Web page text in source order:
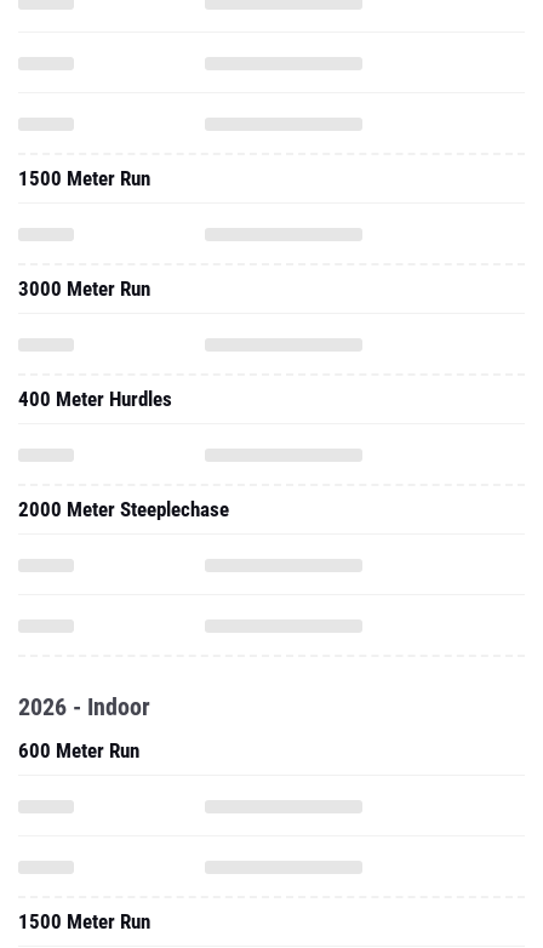
1500 Meter Run
3000 Meter Run
400 Meter Hurdles
2000 Meter Steeplechase
2026 - Indoor
600 Meter Run
1500 Meter Run